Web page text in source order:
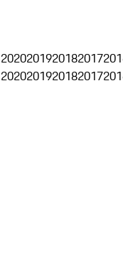
2020201920182017
2020201920182017